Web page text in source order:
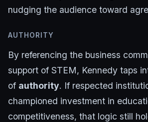
nudging the audience toward
AUTHORITY
By referencing the business
support of STEM, Kennedy taps
of authority. If respected
championed investment in
competitiveness, that logic still